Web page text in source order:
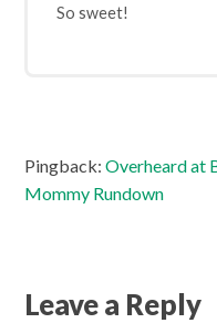
So sweet!
Pingback:Overheard at
Mommy Rundown
Leave a Reply